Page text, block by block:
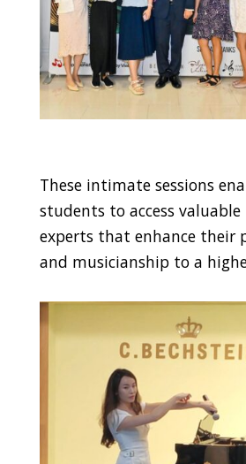
These intimate sessions
students to access
experts that enhance their
and musicianship to a